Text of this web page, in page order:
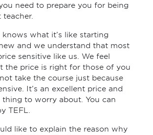
need to prepare you for being
teacher.
knows what it’s like starting
and we understand that most
sensitive like us. We feel
the price is right for those of you
take the course just because
It’s an excellent price and
thing to worry about. You can
TEFL.
like to explain the reason why